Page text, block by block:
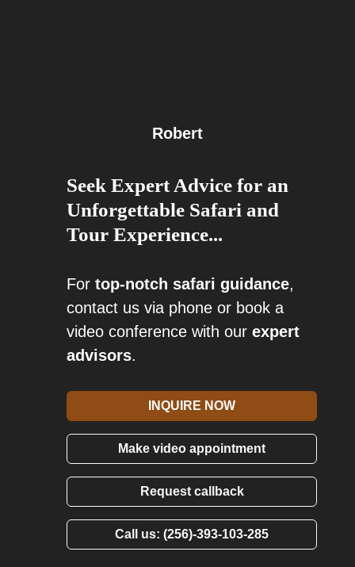
Robert
Seek Expert Advice for an
Unforgettable Safari and
Tour Experience...
For top-notch safari guidance,
contact us via phone or book a
video conference with our expert
advisors.
INQUIRE NOW
Make video appointment
Request callback
Call us: (256)-393-103-285